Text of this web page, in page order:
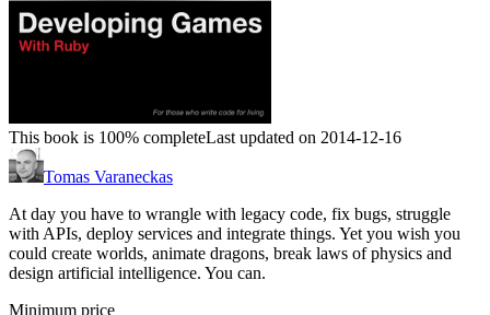
This book is 100% completeLast updated on 2014-12-16
Tomas Varaneckas
At day you have to wrangle with legacy code, fix bugs, struggle
with APIs, deploy services and integrate things. Yet you wish you
could create worlds, animate dragons, break laws of physics and
design artificial intelligence. You can.
Minimum price